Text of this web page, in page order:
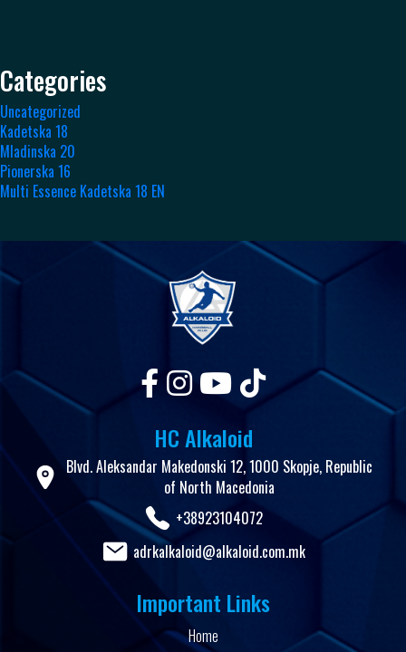
Categories
Uncategorized
Kadetska 18
Mladinska 20
Pionerska 16
Multi Essence Kadetska 18 EN
HC Alkaloid
Blvd. Aleksandar Makedonski 12, 1000 Skopje, Republic
of North Macedonia
+38923104072
adrkalkaloid@alkaloid.com.mk
Important Links
Home